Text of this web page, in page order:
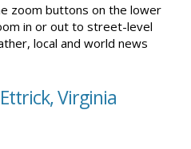
zoom buttons on the lower
in or out to street-level
local and world news
Virginia